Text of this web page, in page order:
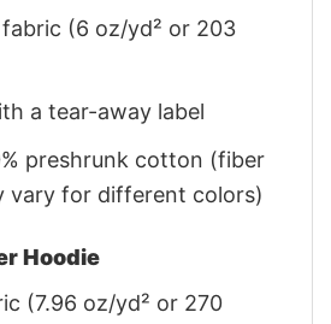
(6 oz/yd² or 203
a tear-away label
preshrunk cotton (fiber
vary for different colors)
Hoodie
(7.96 oz/yd² or 270